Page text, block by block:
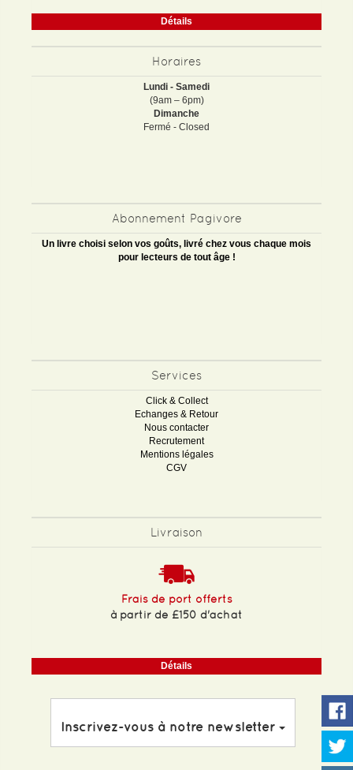
Détails
Horaires
Lundi - Samedi
(9am – 6pm)
Dimanche
Fermé - Closed
Abonnement Pagivore
Un livre choisi selon vos goûts, livré chez vous chaque mois
pour lecteurs de tout âge !
Services
Click & Collect
Echanges & Retour
Nous contacter
Recrutement
Mentions légales
CGV
Livraison
Frais de port offerts
à partir de £150 d'achat
Détails
Inscrivez-vous à notre newsletter